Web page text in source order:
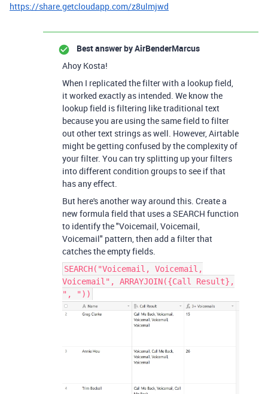
https://share.getcloudapp.com/z8ulmjwd
Best answer byAirBenderMarcus
Ahoy Kosta!
When I replicated the filter with a lookup field,
it worked exactly as intended. We know the
lookup field is filtering like traditional text
because you are using the same field to filter
out other text strings as well. However, Airtable
might be getting confused by the complexity of
your filter. You can try splitting up your filters
into different condition groups to see if that
has any effect.
But here's another way around this. Create a
new formula field that uses a SEARCH function
to identify the "Voicemail, Voicemail,
Voicemail" pattern, then add a filter that
catches the empty fields.
SEARCH("Voicemail, Voicemail,
Voicemail", ARRAYJOIN({Call Result},
", "))